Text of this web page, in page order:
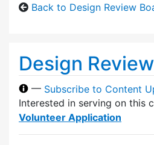
Back to Design Review
Design
— Subscribe to Content
Interested in serving on this
Volunteer Application